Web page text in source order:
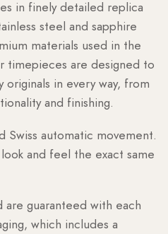
in finely detailed replica
steel and sapphire
materials used in the
timepieces are designed to
in every way, from
and finishing.
Swiss automatic movement.
and feel the exact same
guaranteed with each
which includes a